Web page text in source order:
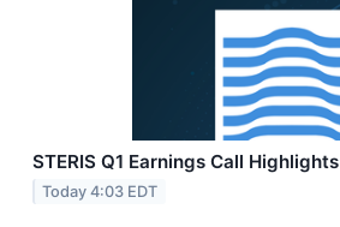
STERIS Q1 Earnings Call Highlights
Today 4:03 EDT